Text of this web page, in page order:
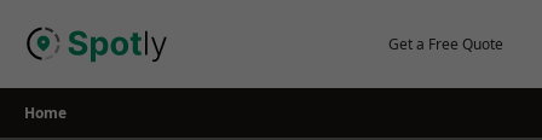
Get a Free Quote
Home